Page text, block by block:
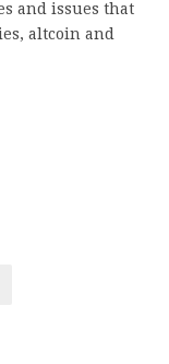
and issues that
altcoin and